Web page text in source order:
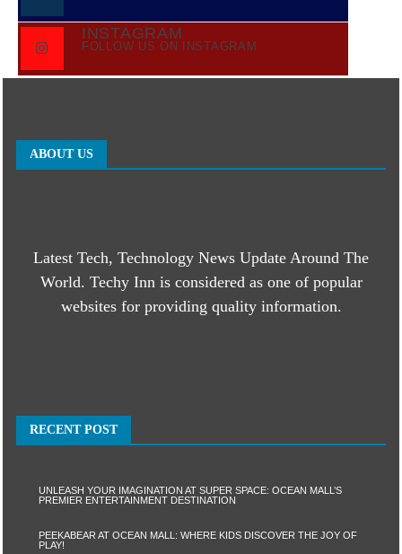
INSTAGRAM
FOLLOW US ON INSTAGRAM
ABOUT US
Latest Tech, Technology News Update Around The
World. Techy Inn is considered as one of popular
websites for providing quality information.
RECENT POST
UNLEASH YOUR IMAGINATION AT SUPER SPACE: OCEAN MALL’S
PREMIER ENTERTAINMENT DESTINATION
PEEKABEAR AT OCEAN MALL: WHERE KIDS DISCOVER THE JOY OF
PLAY!